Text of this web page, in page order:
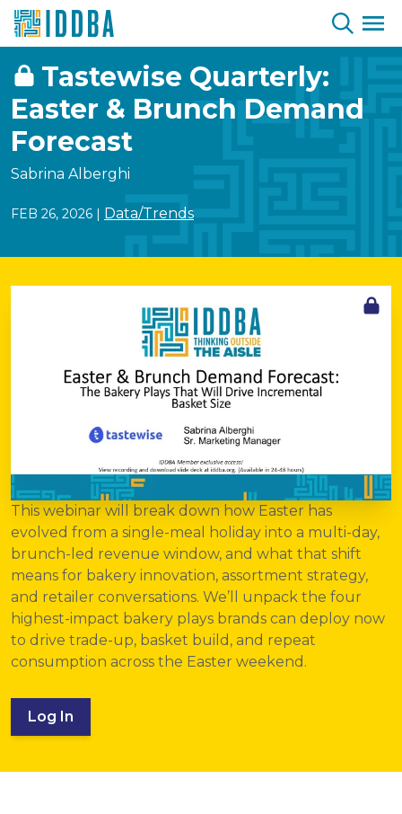
Skip to Content
Tastewise Quarterly:
Easter & Brunch Demand
Forecast
Sabrina Alberghi
FEB 26, 2026 | Data/Trends
This webinar will break down how Easter has
evolved from a single-meal holiday into a multi-day,
brunch-led revenue window, and what that shift
means for bakery innovation, assortment strategy,
and retailer conversations. We’ll unpack the four
highest-impact bakery plays brands can deploy now
to drive trade-up, basket build, and repeat
consumption across the Easter weekend.
Log In